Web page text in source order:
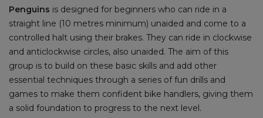
Penguins is designed for beginners who can ride in a
straight line (10 metres minimum) unaided and come to a
controlled halt using their brakes. They can ride in clockwise
and anticlockwise circles, also unaided. The aim of this
group is to build on these basic skills and add other
essential techniques through a series of fun drills and
games to make them confident bike handlers, giving them
a solid foundation to progress to the next level.